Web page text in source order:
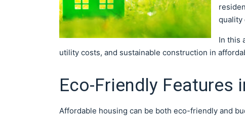
quality
In this
utility costs, and sustainable construction in
Eco-Friendly Features
Affordable housing can be both eco-friendly and